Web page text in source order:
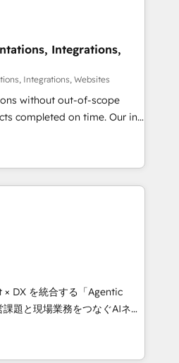
Move
revenue efficiency. 🔹
with your tech stack
configurations. We are
security and compliance. At
teams focus on the
Integrations,
Integrations, Websites
without out-of-scope
on time. Our in-
architects, experts,
marketers handles all
✨
from 15+ different CRMs
from inbound campaigns ✨
& +751% new visitors for a
✨ CS: 415% conversion
leaders:
Impact Award 🏆
Year 🏆 Gold AVA Digital
🌟 Accreditations: CRM
DX を統合する「Agentic
として、HubSpot Eliteの実装
す。 💡 100inc は何
を共通基盤に、AIエージェン